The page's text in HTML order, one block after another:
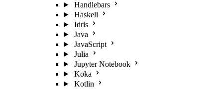
Handlebars
Haskell
Idris
Java
JavaScript
Julia
Jupyter Notebook
Koka
Kotlin